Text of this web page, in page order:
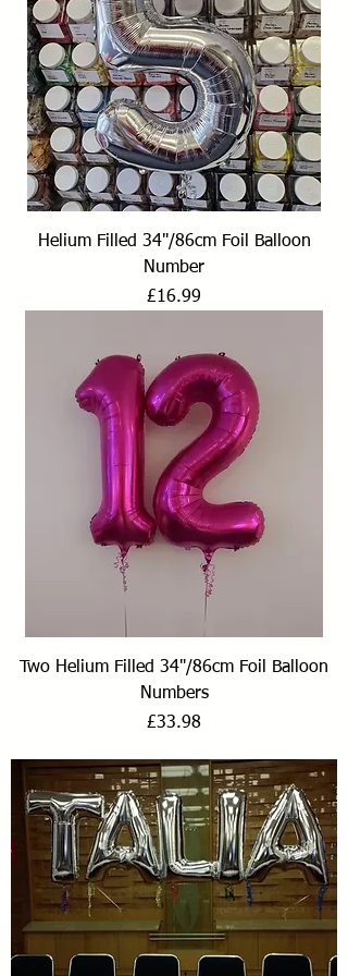
Helium Filled 34"/86cm Foil Balloon
Number
Price
£16.99
Two Helium Filled 34"/86cm Foil Balloon
Numbers
Price
£33.98